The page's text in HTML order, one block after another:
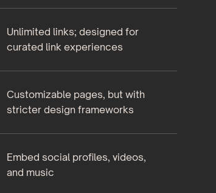
Unlimited links; designed for
curated link experiences
Customizable pages, but with
stricter design frameworks
Embed social profiles, videos,
and music